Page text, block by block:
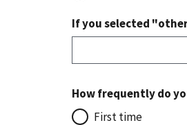
If you selected
How frequently do
First time